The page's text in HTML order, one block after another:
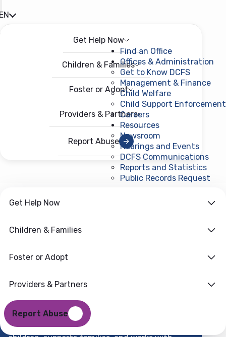
Get Help Now
Children & Families
Foster or Adopt
Providers & Partners
Report Abuse
Open menu
Get Help Now
Children & Families
Foster or Adopt
Providers & Partners
Report Abuse
Find an Office
Offices & Administration
Get to Know DCFS
Management & Finance
Child Welfare
Child Support Enforcement
Careers
Resources
Newsroom
Hearings and Events
DCFS Communications
Reports and Statistics
Public Records Request
WhereFamilies
FindSupport
DCFS is a child-centered partner that protects